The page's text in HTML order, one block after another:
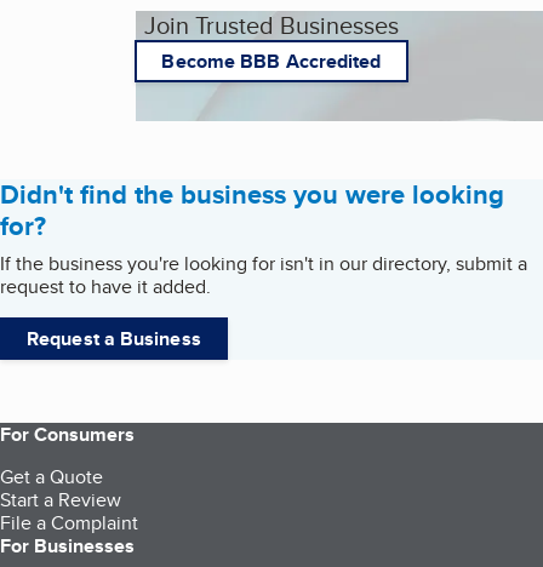
Join Trusted Businesses
Become BBB Accredited
Didn't find the business you were looking
for?
If the business you're looking for isn't in our directory, submit a
request to have it added.
Request a Business
For Consumers
Get a Quote
Start a Review
File a Complaint
For Businesses